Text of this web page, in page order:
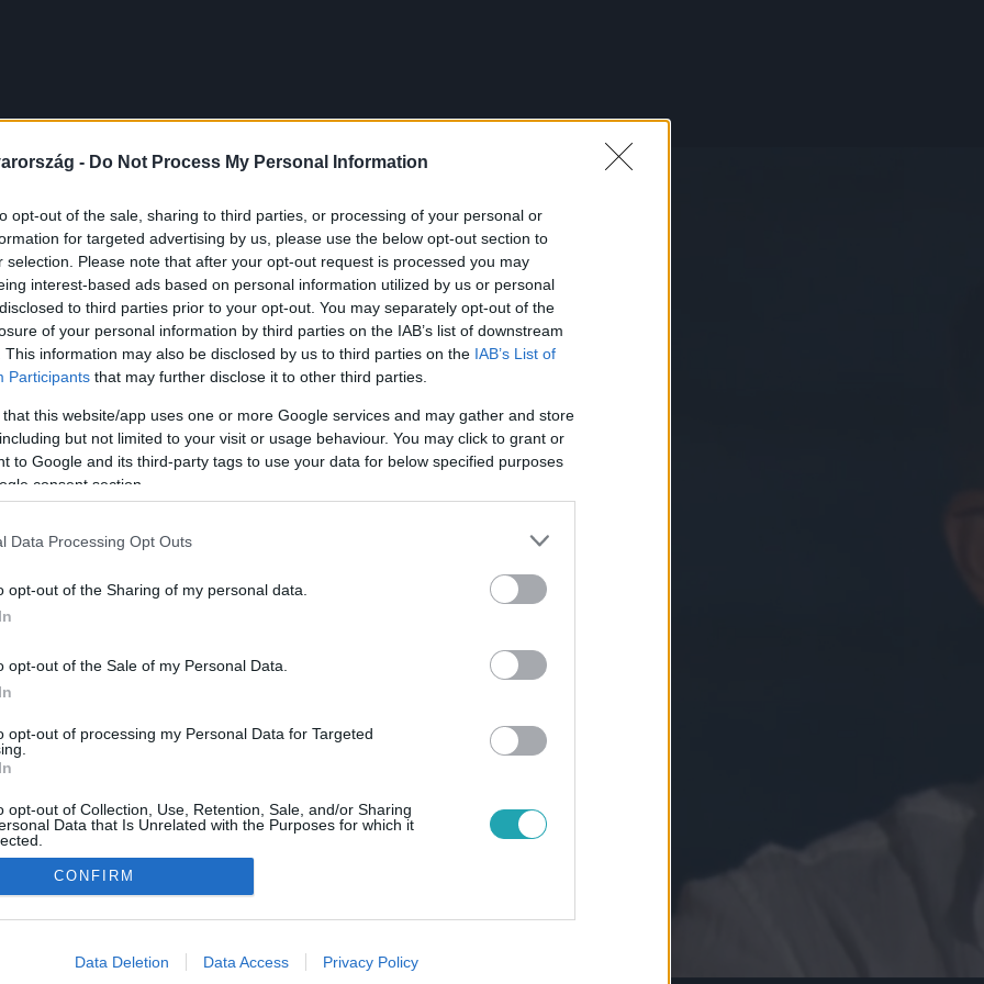
- Do Not Process My Personal Information
opt-out of the sale, sharing to third parties, or processing of your personal or
for targeted advertising by us, please use the below opt-out section to
selection. Please note that after your opt-out request is processed you may
interest-based ads based on personal information utilized by us or personal
to third parties prior to your opt-out. You may separately opt-out of the
of your personal information by third parties on the IAB’s list of downstream
This information may also be disclosed by us to third parties on the IAB’s List of
Participants that may further disclose it to other third parties.
that this website/app uses one or more Google services and may gather and store
but not limited to your visit or usage behaviour. You may click to grant or
to Google and its third-party tags to use your data for below specified purposes
consent section.
Data Processing Opt Outs
opt-out of the Sharing of my personal data.
opt-out of the Sale of my Personal Data.
opt-out of processing my Personal Data for Targeted
opt-out of Collection, Use, Retention, Sale, and/or Sharing
Data that Is Unrelated with the Purposes for which it
allow Google to enable storage related to advertising like cookies on
CONFIRM
Data Deletion Data Access Privacy Policy